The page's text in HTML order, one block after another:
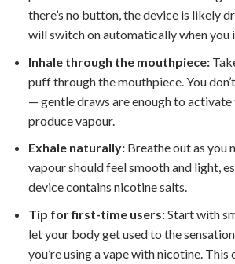
there’s no button, the device is likely
will switch on automatically when you
Inhale through the mouthpiece:
puff through the mouthpiece. You
— gentle draws are enough to activate
produce vapour.
Exhale naturally:Breathe out as you
vapour should feel smooth and light,
device contains nicotine salts.
Tip for first-time users:Start with
let your body get used to the
you’re using a vape with nicotine. This